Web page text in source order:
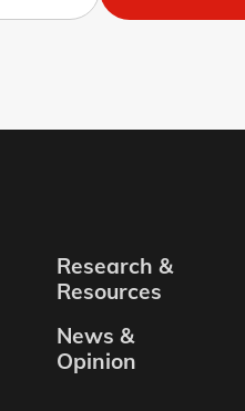
Research &
Resources
News &
Opinion